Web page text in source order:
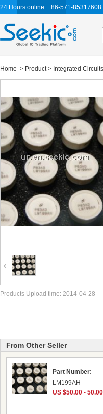
24 Hours online: +86-571-85317608
Home > Product> Integrated
Products Upload time: 2014-04-28
From Other Seller
Part Number:
LM199AH
US $50.00 - 50.00